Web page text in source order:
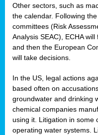
Other sectors, such as
the calendar. Following
committees (Risk
Analysis SEAC), ECHA
and then the European
will take decisions.
In the US, legal actions
based often on
groundwater and drinking
chemical companies
using it. Litigation in some
operating water systems.